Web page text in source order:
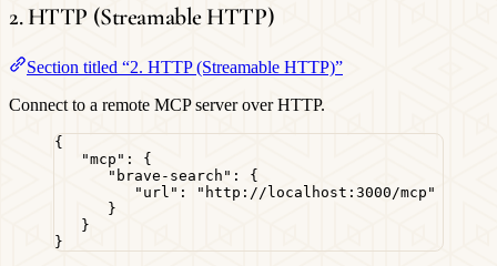
2. HTTP (Streamable HTTP)
Section titled “2. HTTP (Streamable HTTP)”
Connect to a remote MCP server over HTTP.
{
"mcp" : {
"brave-search" : {
"url" : " http://localhost:3000/mcp "
}
}
}